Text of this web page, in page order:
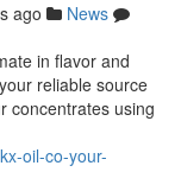
ago
News
in flavor and
reliable source
concentrates using
oil-co-your-